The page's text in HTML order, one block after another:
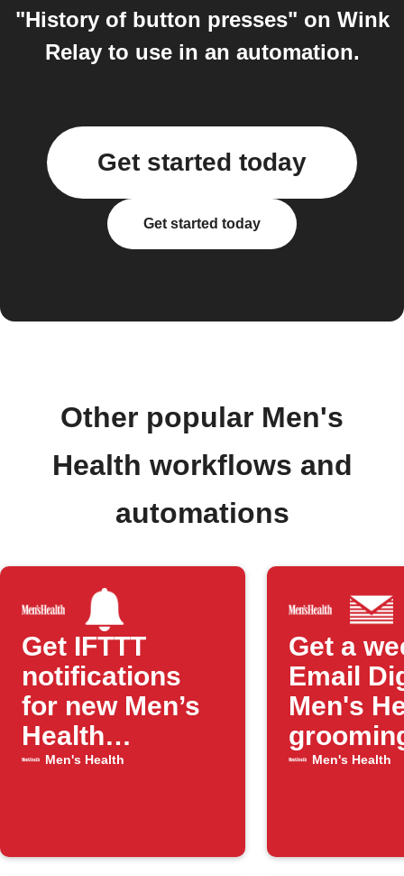
"History of button presses" on Wink
Relay to use in an automation.
Get started today
Get started today
Other popular Men's
Health workflows and
automations
Get IFTTT
notifications
for new Men’s
Health
grooming
Men's Health
Get a
Email
Men's
articles
Men's Health